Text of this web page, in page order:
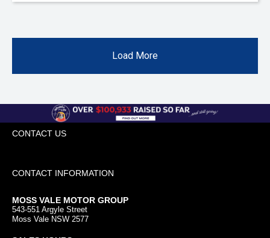
Load More
CONTACT US
CONTACT INFORMATION
MOSS VALE MOTOR GROUP
543-551 Argyle Street
Moss Vale NSW 2577